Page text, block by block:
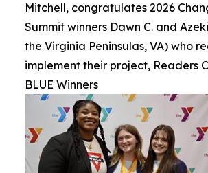
Mitchell, congratulates 2026
Summit winners Dawn C. and
the Virginia Peninsulas, VA) who
implement their project, Readers
BLUE Winners